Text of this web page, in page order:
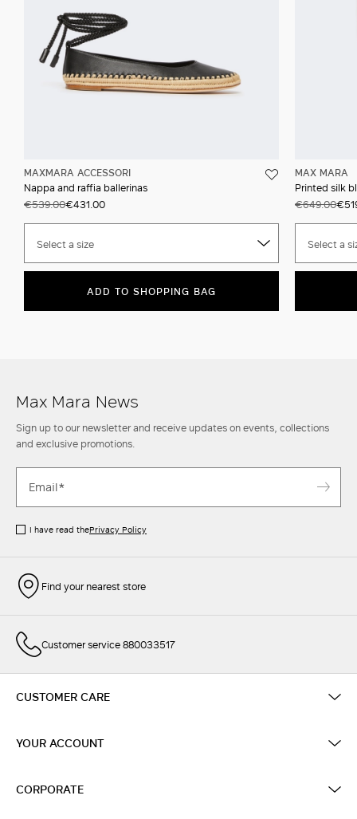
MAXMARA ACCESSORI
Nappa and raffia ballerinas
€539.00€431.00
Select a size
ADD TO SHOPPING BAG
MAX MARA
Printed silk
€649.00
Select a
Max Mara News
Sign up to our newsletter and receive updates on events, collections
and exclusive promotions.
I have read thePrivacy Policy
Find your nearest store
Customer service 880033517
CUSTOMER CARE
YOUR ACCOUNT
CORPORATE